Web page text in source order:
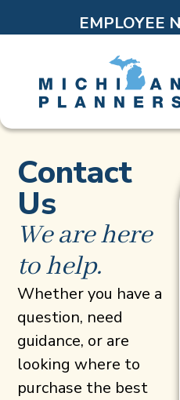
EMPLOYEE
Contact
Us
We are here
to help.
Whether you have a
question, need
guidance, or are
looking where to
purchase the best